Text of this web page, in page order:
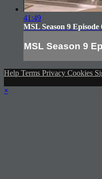
41:49
MSL Season 9 Episode
MSL Season 9
Help Terms Privacy Cookies
×